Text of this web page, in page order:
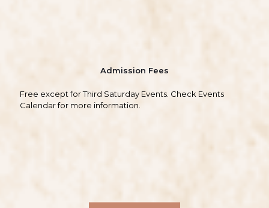
Admission Fees
Free except for Third Saturday Events. Check Events
Calendar for more information.